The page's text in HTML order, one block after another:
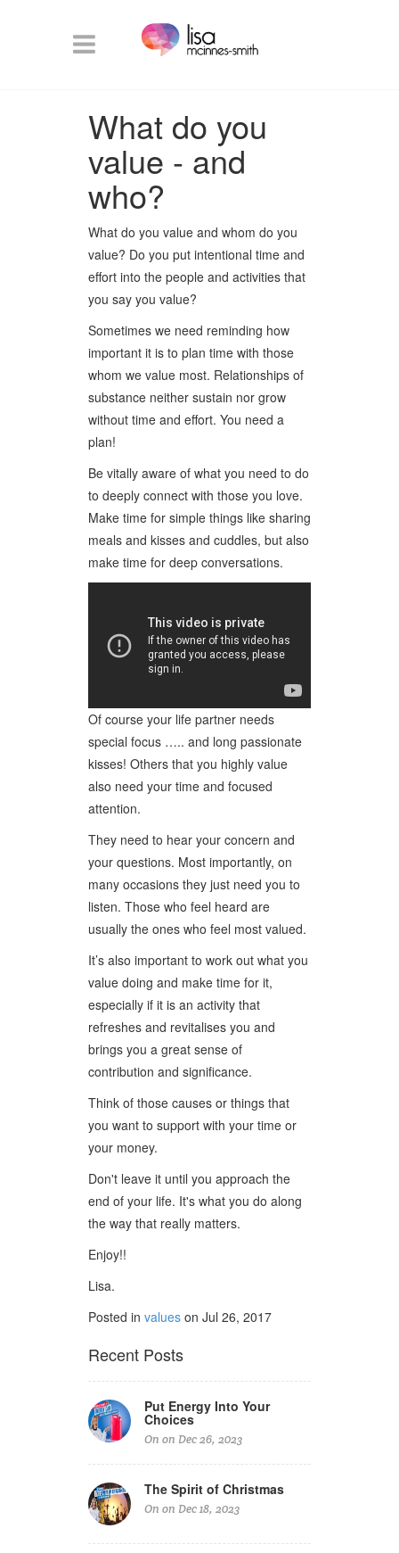
What do you
value - and
who?
What do you value and whom do you
value? Do you put intentional time and
effort into the people and activities that
you say you value?
Sometimes we need reminding how
important it is to plan time with those
whom we value most. Relationships of
substance neither sustain nor grow
without time and effort. You need a
plan!
Be vitally aware of what you need to do
to deeply connect with those you love.
Make time for simple things like sharing
meals and kisses and cuddles, but also
make time for deep conversations.
Of course your life partner needs
special focus ….. and long passionate
kisses! Others that you highly value
also need your time and focused
attention.
They need to hear your concern and
your questions. Most importantly, on
many occasions they just need you to
listen. Those who feel heard are
usually the ones who feel most valued.
It’s also important to work out what you
value doing and make time for it,
especially if it is an activity that
refreshes and revitalises you and
brings you a great sense of
contribution and significance.
Think of those causes or things that
you want to support with your time or
your money.
Don't leave it until you approach the
end of your life. It's what you do along
the way that really matters.
Enjoy!!
Lisa.
Posted in values on Jul 26, 2017
Recent Posts
Put Energy Into Your
Choices
On on Dec 26, 2023
The Spirit of Christmas
On on Dec 18, 2023